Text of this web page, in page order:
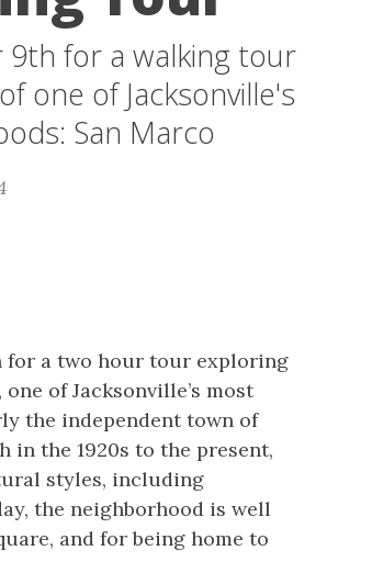
9th for a walking tour
one of Jacksonville's
San Marco
for a two hour tour exploring
of Jacksonville’s most
the independent town of
in the 1920s to the present,
styles, including
the neighborhood is well
and for being home to